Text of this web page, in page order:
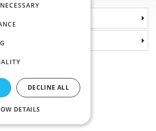
VTC JSC, Unicov
login.
217
Czech Republic
Report a bug
?
DECLINE ALL
DETAILS